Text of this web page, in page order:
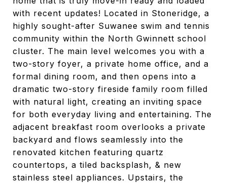
with recent updates! Located in Stoneridge, a
highly sought-after Suwanee swim and tennis
community within the North Gwinnett school
cluster. The main level welcomes you with a
two-story foyer, a private home office, and a
formal dining room, and then opens into a
dramatic two-story fireside family room filled
with natural light, creating an inviting space
for both everyday living and entertaining. The
adjacent breakfast room overlooks a private
backyard and flows seamlessly into the
renovated kitchen featuring quartz
countertops, a tiled backsplash, & new
stainless steel appliances. Upstairs, the